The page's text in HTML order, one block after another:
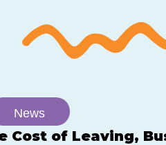
News
Cost of Leaving,